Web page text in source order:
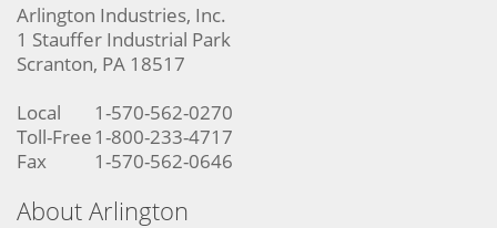
Arlington Industries, Inc.
1 Stauffer Industrial Park
Scranton, PA 18517
Local
1-570-562-0270
Toll-Free 1-800-233-4717
Fax
1-570-562-0646
About Arlington